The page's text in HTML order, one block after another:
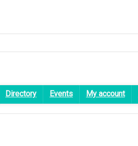
Directory Events My account